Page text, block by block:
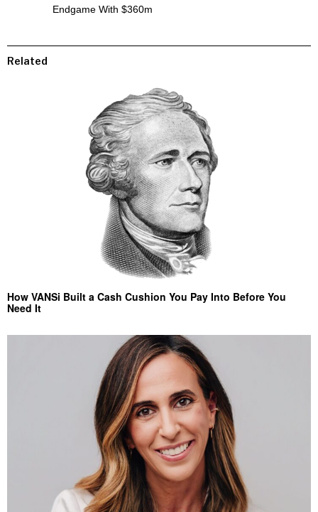
Endgame With $360m
Related
How VANSi Built a Cash Cushion You Pay Into Before You
Need It